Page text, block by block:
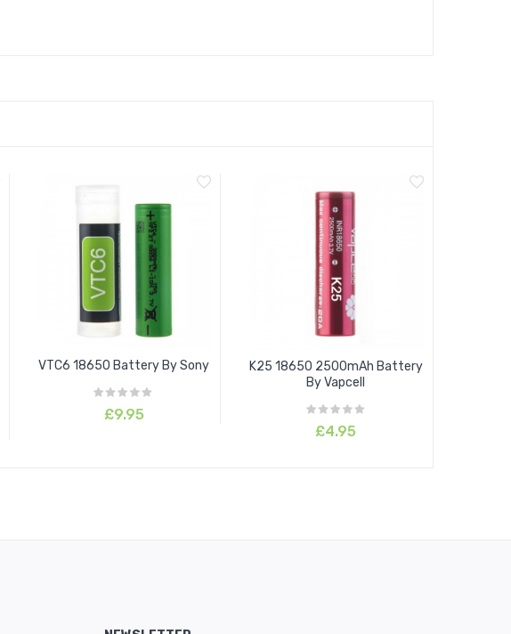
VTC6 18650 Battery By Sony
£9.95
K25 18650 2500mAh Battery
By Vapcell
£4.95